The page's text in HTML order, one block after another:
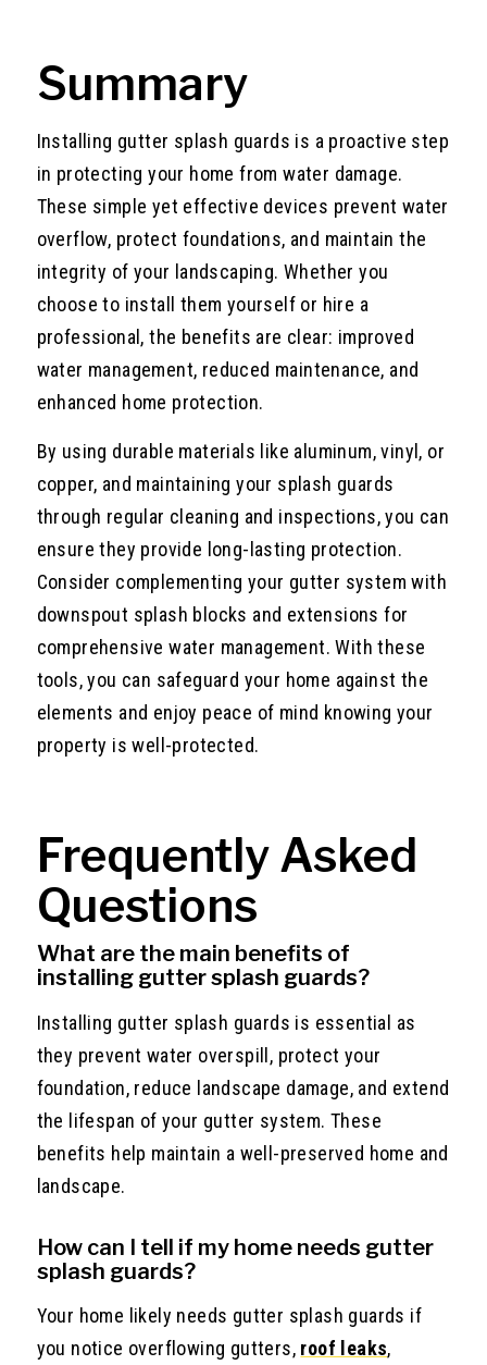
Summary
Installing gutter splash guards is a proactive step
in protecting your home from water damage.
These simple yet effective devices prevent water
overflow, protect foundations, and maintain the
integrity of your landscaping. Whether you
choose to install them yourself or hire a
professional, the benefits are clear: improved
water management, reduced maintenance, and
enhanced home protection.
By using durable materials like aluminum, vinyl, or
copper, and maintaining your splash guards
through regular cleaning and inspections, you can
ensure they provide long-lasting protection.
Consider complementing your gutter system with
downspout splash blocks and extensions for
comprehensive water management. With these
tools, you can safeguard your home against the
elements and enjoy peace of mind knowing your
property is well-protected.
Frequently Asked
Questions
What are the main benefits of
installing gutter splash guards?
Installing gutter splash guards is essential as
they prevent water overspill, protect your
foundation, reduce landscape damage, and extend
the lifespan of your gutter system. These
benefits help maintain a well-preserved home and
landscape.
How can I tell if my home needs gutter
splash guards?
Your home likely needs gutter splash guards if
you notice overflowing gutters, roof leaks,